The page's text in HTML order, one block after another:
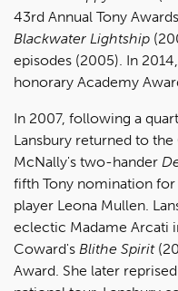
43rd Annual Tony
Blackwater Lightship
episodes (2005). In
honorary Academy
In 2007, following a
Lansbury returned to
McNally's two-hander
fifth Tony nomination
player Leona Mullen.
eclectic Madame Arcati
Coward's Blithe Spirit
Award. She later